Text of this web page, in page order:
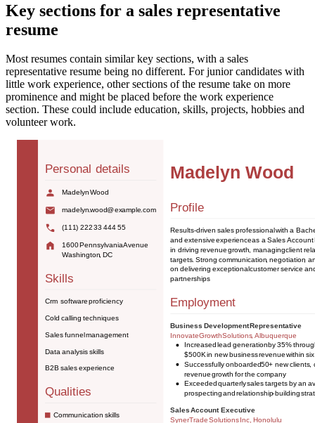
Key sections for a sales representative
resume
Most resumes contain similar key sections, with a sales
representative resume being no different. For junior candidates with
little work experience, other sections of the resume take on more
prominence and might be placed before the work experience
section. These could include education, skills, projects, hobbies and
volunteer work.